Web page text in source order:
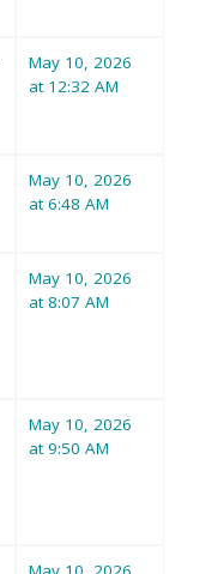
May 10, 2026
at 12:32 AM
May 10, 2026
at 6:48 AM
May 10, 2026
at 8:07 AM
May 10, 2026
at 9:50 AM